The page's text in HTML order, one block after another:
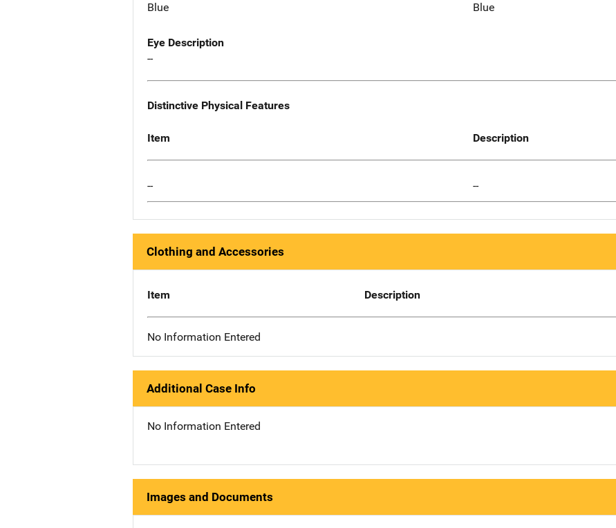
Blue
Blue
Eye Description
--
Distinctive Physical Features
Item Description
-- --
Clothing and Accessories
Item Description
No Information Entered
Additional Case Info
No Information Entered
Images and Documents